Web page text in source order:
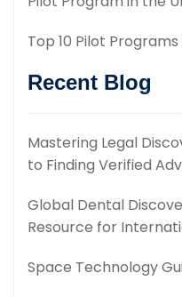
Top 10 Pilot
Recent Blog
Mastering Legal
to Finding Verified
Global Dental
Resource for
Space Technology